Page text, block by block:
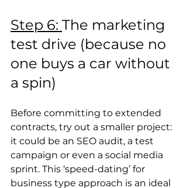
Step 6: The marketing
test drive (because no
one buys a car without
a spin)
Before committing to extended
contracts, try out a smaller project:
it could be an SEO audit, a test
campaign or even a social media
sprint. This ‘speed-dating’ for
business type approach is an ideal